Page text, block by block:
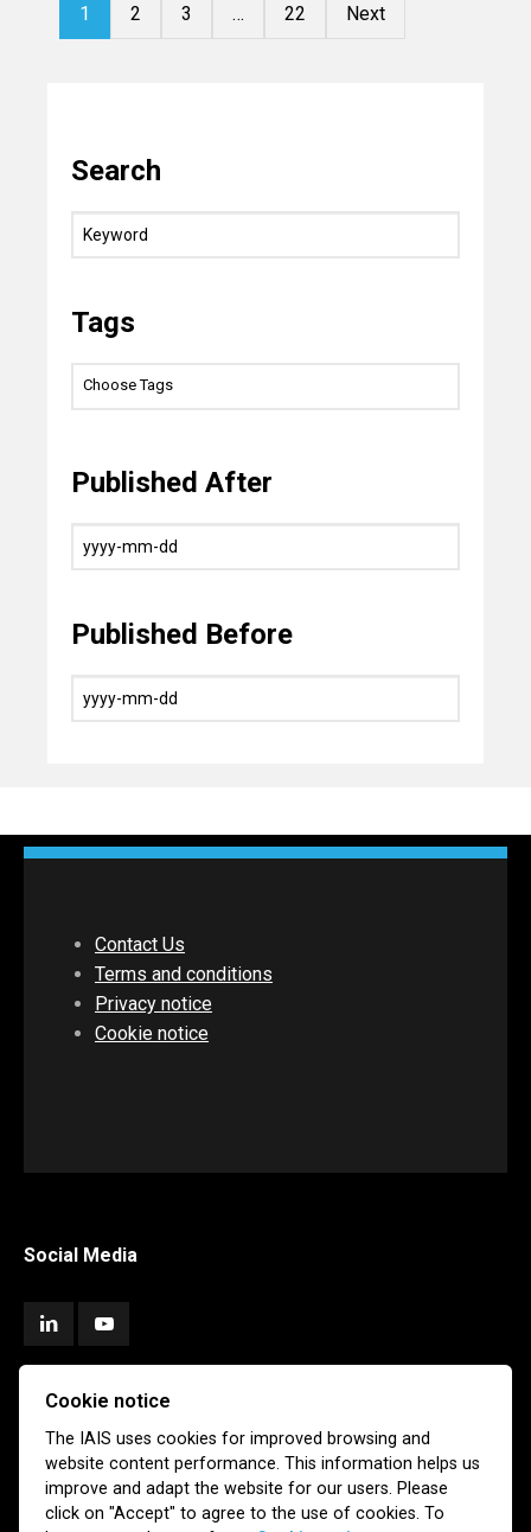
1 2 3 … 22 Next
Search
Tags
Published After
Published Before
Contact Us
Terms and conditions
Privacy notice
Cookie notice
Social Media
Subscribe
Newsletter Email Alerts
Cookie notice
The IAIS uses cookies for improved browsing and
website content performance. This information helps us
improve and adapt the website for our users. Please
click on "Accept" to agree to the use of cookies. To